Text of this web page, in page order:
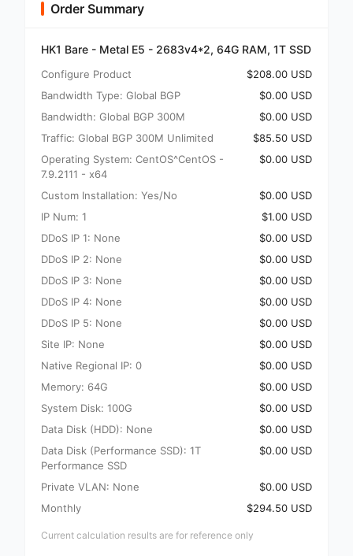
Order Summary
HK1 Bare - Metal E5 - 2683v4*2, 64G RAM, 1T SSD
Configure Product
$208.00 USD
Bandwidth Type: Global BGP
$0.00 USD
Bandwidth: Global BGP 300M
$0.00 USD
Traffic: Global BGP 300M Unlimited
$85.50 USD
Operating System: CentOS^CentOS -
7.9.2111 - x64
$0.00 USD
Custom Installation: Yes/No
$0.00 USD
IP Num: 1
$1.00 USD
DDoS IP 1: None
$0.00 USD
DDoS IP 2: None
$0.00 USD
DDoS IP 3: None
$0.00 USD
DDoS IP 4: None
$0.00 USD
DDoS IP 5: None
$0.00 USD
Site IP: None
$0.00 USD
Native Regional IP: 0
$0.00 USD
Memory: 64G
$0.00 USD
System Disk: 100G
$0.00 USD
Data Disk (HDD): None
$0.00 USD
Data Disk (Performance SSD): 1T
Performance SSD
$0.00 USD
Private VLAN: None
$0.00 USD
Monthly
$294.50 USD
Current calculation results are for reference only